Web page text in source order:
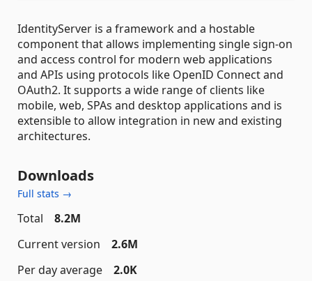
IdentityServer is a framework and a hostable
component that allows implementing single sign-on
and access control for modern web applications
and APIs using protocols like OpenID Connect and
OAuth2. It supports a wide range of clients like
mobile, web, SPAs and desktop applications and is
extensible to allow integration in new and existing
architectures.
Downloads
Full stats →
Total
8.2M
Current version
2.6M
Per day average
2.0K